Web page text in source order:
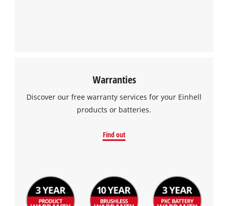
Google Maps service!
to trackers that are not disclosed to the
visitor. The website owner needs to setup
Powered byUsercentrics Consent
Management Platform
Warranties
Discover our free warranty services for your Einhell
products or batteries.
Find out